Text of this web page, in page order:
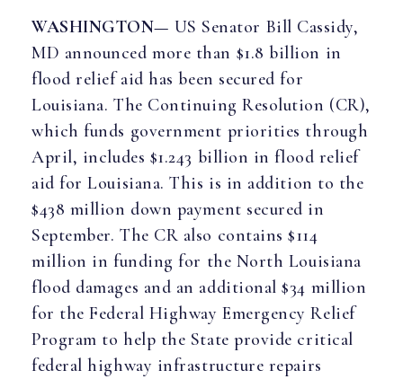
WASHINGTON— US Senator Bill Cassidy,
MD announced more than $1.8 billion in
flood relief aid has been secured for
Louisiana. The Continuing Resolution (CR),
which funds government priorities through
April, includes $1.243 billion in flood relief
aid for Louisiana. This is in addition to the
$438 million down payment secured in
September. The CR also contains $114
million in funding for the North Louisiana
flood damages and an additional $34 million
for the Federal Highway Emergency Relief
Program to help the State provide critical
federal highway infrastructure repairs